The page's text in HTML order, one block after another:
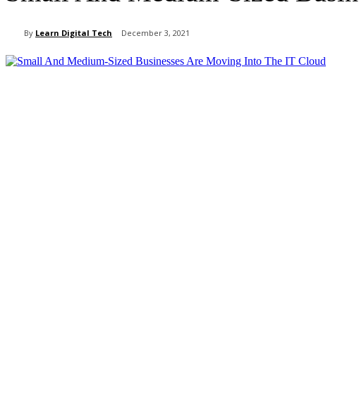
By Learn Digital Tech December 3, 2021